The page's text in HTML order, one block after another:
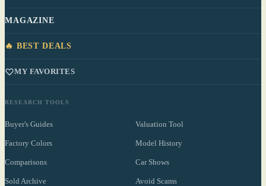
MAGAZINE
🔥 BEST DEALS
MY FAVORITES
RESEARCH TOOLS
Buyer's Guides Valuation Tool
Factory Colors Model History
Comparisons Car Shows
Sold Archive Avoid Scams